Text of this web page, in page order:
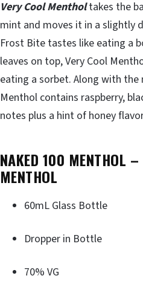
Very Cool Mentholtakes the
mint and moves it in a slightly
Frost Bite tastes like eating a
leaves on top, Very Cool
eating a sorbet. Along with the
Menthol contains raspberry,
notes plus a hint of honey
NAKED 100 MENTHOL –
MENTHOL
60mL Glass Bottle
Dropper in Bottle
70% VG